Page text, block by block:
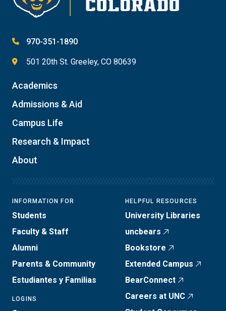
970-351-1890
501 20th St. Greeley, CO 80639
Academics
Admissions & Aid
Campus Life
Research & Impact
About
INFORMATION FOR
Students
Faculty & Staff
Alumni
Parents & Community
Estudiantes y Familias
LOGINS
HELPFUL RESOURCES
University Libraries
uncbears
Bookstore
Extended Campus
BearConnect
Careers at UNC